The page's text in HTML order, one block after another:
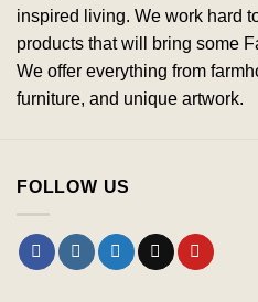
inspired living. We work hard
products that will bring some
We offer everything from
furniture, and unique artwork.
FOLLOW US